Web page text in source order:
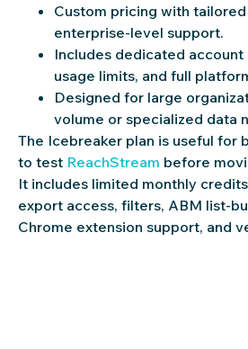
Custom pricing with
enterprise-level support.
Includes dedicated account
usage limits, and full
Designed for large
volume or specialized data
The Icebreaker plan is useful for
to test ReachStream before
It includes limited monthly
export access, filters, ABM list-
Chrome extension support, and